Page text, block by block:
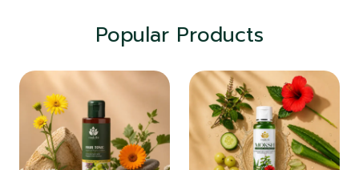
Popular Products